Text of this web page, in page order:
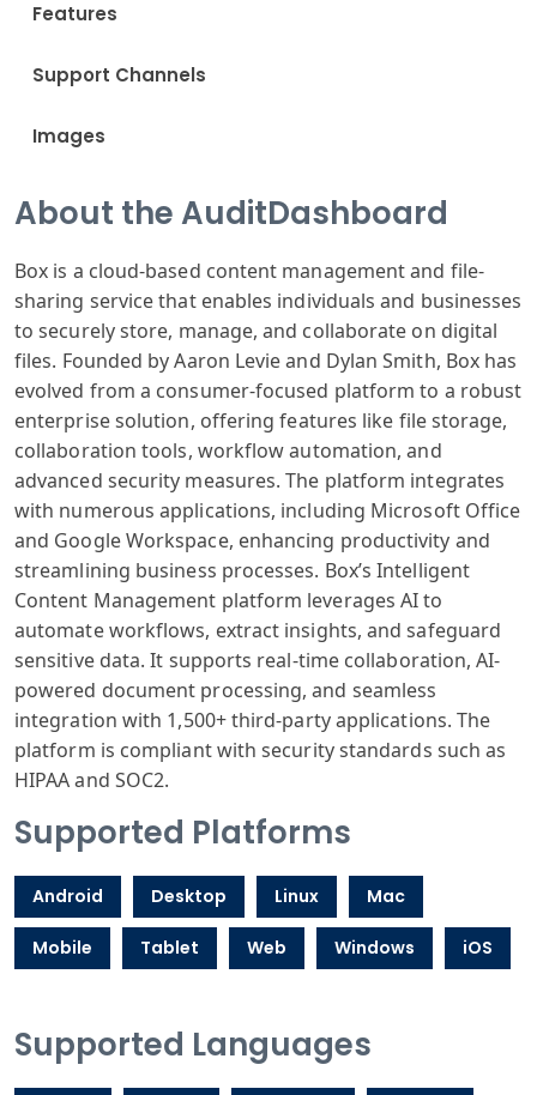
Features
Support Channels
Images
About the AuditDashboard
Box is a cloud-based content management and file-
sharing service that enables individuals and businesses
to securely store, manage, and collaborate on digital
files. Founded by Aaron Levie and Dylan Smith, Box has
evolved from a consumer-focused platform to a robust
enterprise solution, offering features like file storage,
collaboration tools, workflow automation, and
advanced security measures. The platform integrates
with numerous applications, including Microsoft Office
and Google Workspace, enhancing productivity and
streamlining business processes. Box’s Intelligent
Content Management platform leverages AI to
automate workflows, extract insights, and safeguard
sensitive data. It supports real-time collaboration, AI-
powered document processing, and seamless
integration with 1,500+ third-party applications. The
platform is compliant with security standards such as
HIPAA and SOC2.
Supported Platforms
Android Desktop Linux Mac
Mobile Tablet Web Windows iOS
Supported Languages